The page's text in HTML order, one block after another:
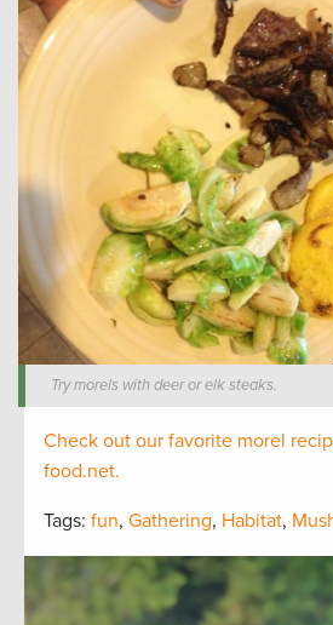
Try morels with deer or elk steaks.
Check out our favorite morel
food.net.
Tags: fun, Gathering, Habitat,